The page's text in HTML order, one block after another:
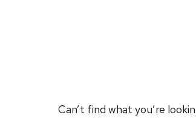
Can’t find what you’re